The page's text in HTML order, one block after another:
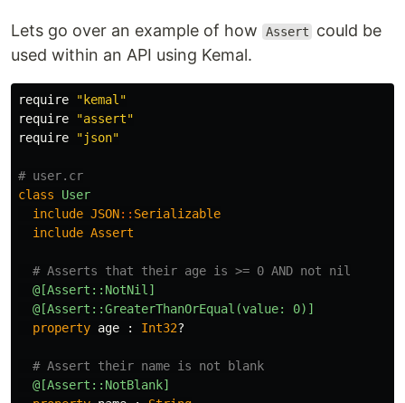
Lets go over an example of how Assert
could be
used within an API using Kemal.
require
"kemal"
require
"assert"
require
"json"
# user.cr
class
User
include JSON:: Serializable
include Assert
# Asserts that their age is >= 0 AND not nil
@[Assert::NotNil]
@[Assert::GreaterThanOrEqual(value: 0)]
property age : Int32?
# Assert their name is not blank
@[Assert::NotBlank]